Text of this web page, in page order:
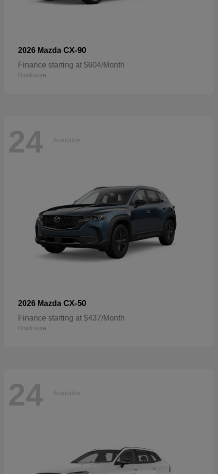
2026 Mazda CX-90
Finance starting at $604/Month
Disclosure
24 Available
2026 Mazda CX-50
Finance starting at $437/Month
Disclosure
24 Available